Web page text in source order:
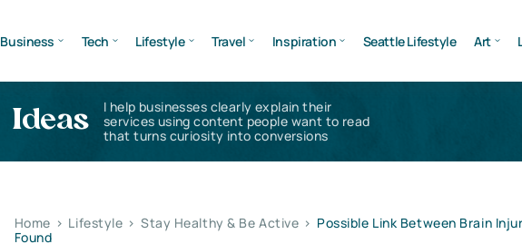
Business Tech Lifestyle Travel Inspiration Seattle Lifestyle Art
Ideas
I help businesses clearly explain their
services using content people want to read
that turns curiosity into conversions
Home > Lifestyle > Stay Healthy & Be Active > Possible Link Between Brain
Found